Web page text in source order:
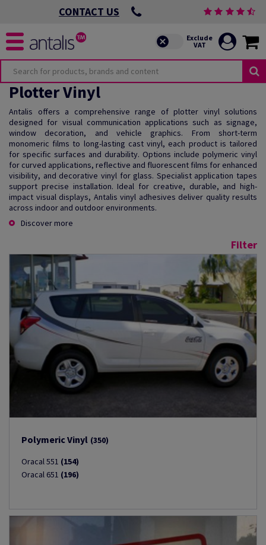
CONTACT US
Plotter Vinyl
Antalis offers a comprehensive range of plotter vinyl solutions
designed for visual communication applications such as signage,
window decoration, and vehicle graphics. From short-term
monomeric films to long-lasting cast vinyl, each product is tailored
for specific surfaces and durability. Options include polymeric vinyl
for curved applications, reflective and fluorescent films for enhanced
visibility, and decorative vinyl for glass. Specialist application tapes
support precise installation. Ideal for creative, durable, and high-
impact visual displays, Antalis vinyl adhesives deliver quality results
across indoor and outdoor environments.
Discover more
Filter
Polymeric Vinyl (350)
Oracal 551 (154)
Oracal 651 (196)